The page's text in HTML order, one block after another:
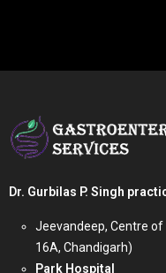
Dr. Gurbilas P. Singh
Jeevandeep, Centre of
16A, Chandigarh)
Park Hospital